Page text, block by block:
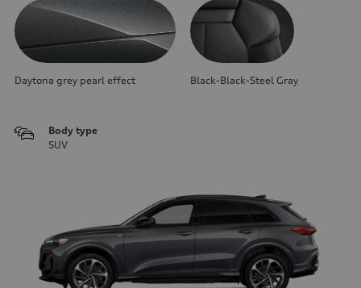
Daytona grey pearl effect Black-Black-Steel Gray
Body type
SUV